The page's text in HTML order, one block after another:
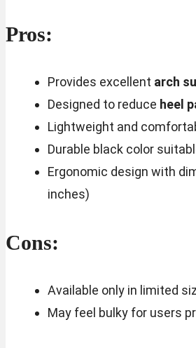
Pros:
Provides excellent arch
Designed to reduce heel
Lightweight and
Durable black color
Ergonomic design with
inches)
Cons:
Available only in limited
May feel bulky for users